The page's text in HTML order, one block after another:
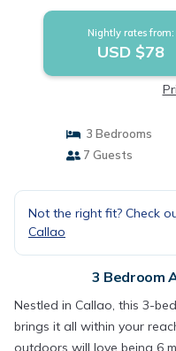
Nightly rates from:
USD $78
3 Bedrooms
7 Guests
Not the right fit? Check
Callao
3 Bedroom
Nestled in Callao, this 3-
brings it all within your
outdoors will love being 6